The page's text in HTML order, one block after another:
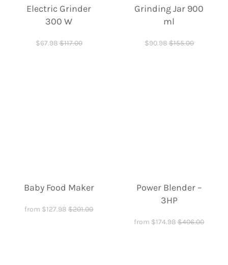
Electric Grinder
300 W
$67.98 $117.00
Grinding Jar 900
ml
$90.98 $155.00
Baby Food Maker
from $127.98 $201.00
Power Blender –
3HP
from $174.98 $406.00